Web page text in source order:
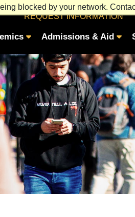
blocked by your network.
REQUEST INFORMATION
Admissions & Aid